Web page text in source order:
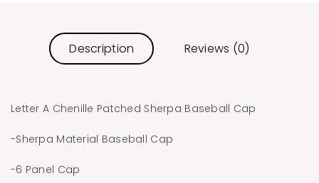
Description Reviews (0)
Letter A Chenille Patched Sherpa Baseball Cap
-Sherpa Material Baseball Cap
-6 Panel Cap